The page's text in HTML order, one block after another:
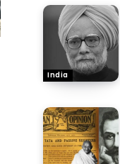
India